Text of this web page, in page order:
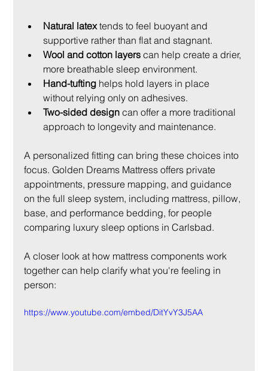
Natural latex tends to feel buoyant and
supportive rather than flat and stagnant.
Wool and cotton layers can help create a drier,
more breathable sleep environment.
Hand-tufting helps hold layers in place
without relying only on adhesives.
Two-sided design can offer a more traditional
approach to longevity and maintenance.
A personalized fitting can bring these choices into
focus. Golden Dreams Mattress offers private
appointments, pressure mapping, and guidance
on the full sleep system, including mattress, pillow,
base, and performance bedding, for people
comparing luxury sleep options in Carlsbad.
A closer look at how mattress components work
together can help clarify what you're feeling in
person:
https://www.youtube.com/embed/DitYvY3J5AA